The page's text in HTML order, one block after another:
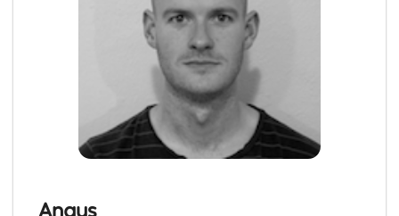
Angus